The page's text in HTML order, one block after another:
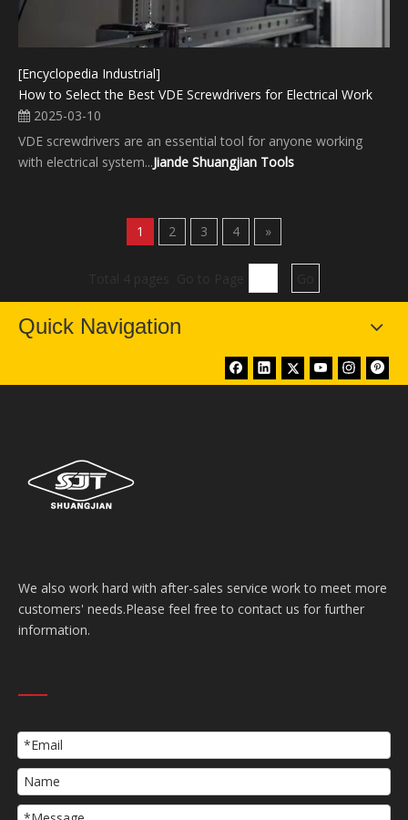
[Encyclopedia Industrial]
How to Select the Best VDE Screwdrivers for Electrical Work
2025-03-10
VDE screwdrivers are an essential tool for anyone working
with electrical system...Jiande Shuangjian Tools
1 2 3 4 »
Quick Navigation
We also work hard with after-sales service work to meet more
customers' needs.Please feel free to contact us for further
information.